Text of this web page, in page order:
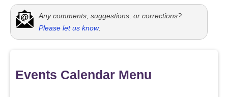
Any comments, suggestions, or corrections?
Please let us know.
Events Calendar Menu